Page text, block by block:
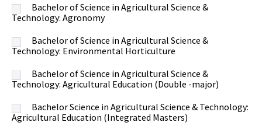
Bachelor of Science in Agricultural Science &
Technology: Agronomy
Bachelor of Science in Agricultural Science &
Technology: Environmental Horticulture
Bachelor of Science in Agricultural Science &
Technology: Agricultural Education (Double -major)
Bachelor Science in Agricultural Science & Technology:
Agricultural Education (Integrated Masters)